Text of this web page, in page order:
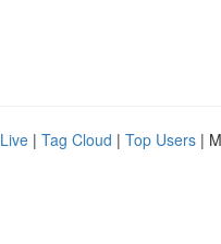
Live | Tag Cloud | Top Users |